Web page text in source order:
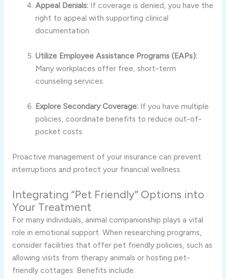
Appeal Denials: If coverage is denied, you have the
right to appeal with supporting clinical
documentation.
Utilize Employee Assistance Programs (EAPs):
Many workplaces offer free, short-term
counseling services.
Explore Secondary Coverage: If you have multiple
policies, coordinate benefits to reduce out-of-
pocket costs.
Proactive management of your insurance can prevent
interruptions and protect your financial wellness.
Integrating “Pet Friendly” Options into
Your Treatment
For many individuals, animal companionship plays a vital
role in emotional support. When researching programs,
consider facilities that offer pet friendly policies, such as
allowing visits from therapy animals or hosting pet-
friendly cottages. Benefits include: